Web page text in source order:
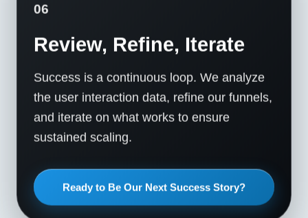
06
Review, Refine, Iterate
Success is a continuous loop. We analyze
the user interaction data, refine our funnels,
and iterate on what works to ensure
sustained scaling.
Ready to Be Our Next Success Story?